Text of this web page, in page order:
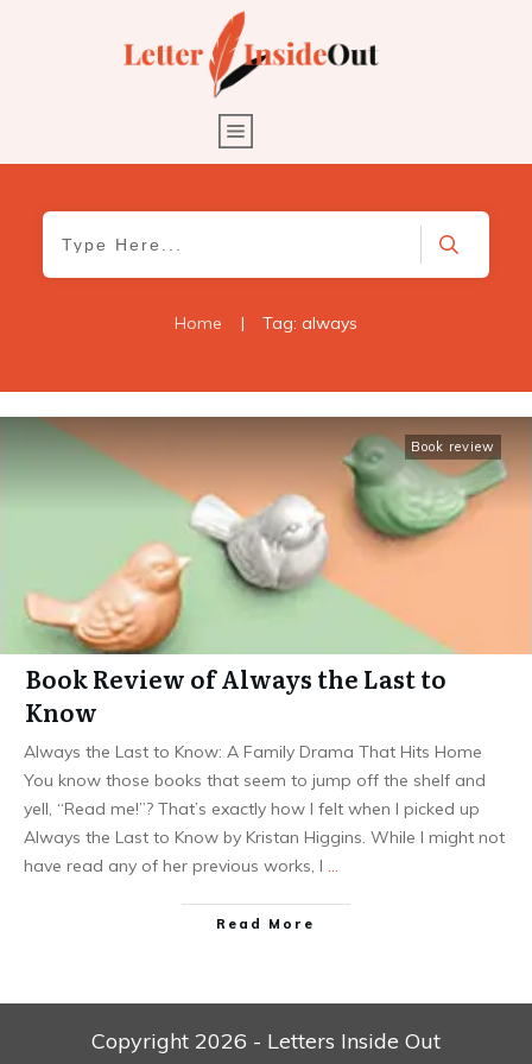
Home | Tag: always
Book review
Book Review of Always the Last to
Know
Always the Last to Know: A Family Drama That Hits Home
You know those books that seem to jump off the shelf and
yell, “Read me!”? That’s exactly how I felt when I picked up
Always the Last to Know by Kristan Higgins. While I might not
have read any of her previous works, I …
Read More
Copyright 2026 - Letters Inside Out